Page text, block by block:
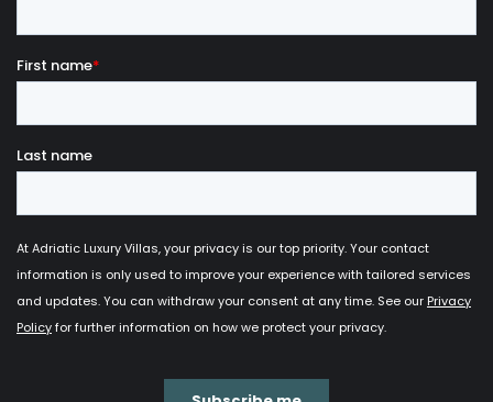
preparing for their rest.
While Labin is situated on a hilltop overlooking the
astonishing Mediterranean nature of the Istrian
peninsula, its sister city, Rabac, found its place right
on the coast of the Adriatic Sea. Rabac is ofter
turquoise water and unspoiled nature. In year 2002,
Rabac was awarded a “Blue Flag”, an international
ecological award whose aim is the preservation of
the nautical environment. Therefore, once you have
the beautiful beaches of Rabac which are only 3